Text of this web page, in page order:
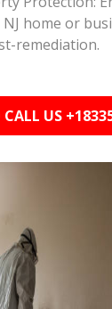
home or
remediation.
CALL US